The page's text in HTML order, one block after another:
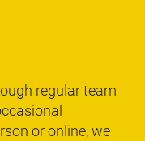
regular team
or online, we